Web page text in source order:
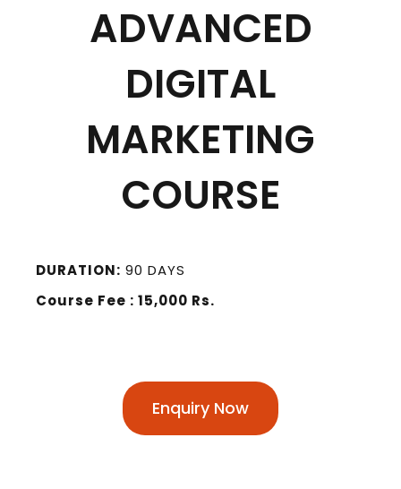
ADVANCED
DIGITAL
MARKETING
COURSE
DURATION: 90 DAYS
Course Fee : 15,000 Rs.
Enquiry Now